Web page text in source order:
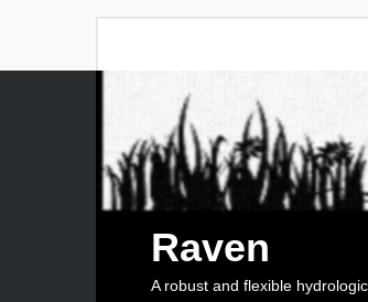
Raven
A robust and flexible